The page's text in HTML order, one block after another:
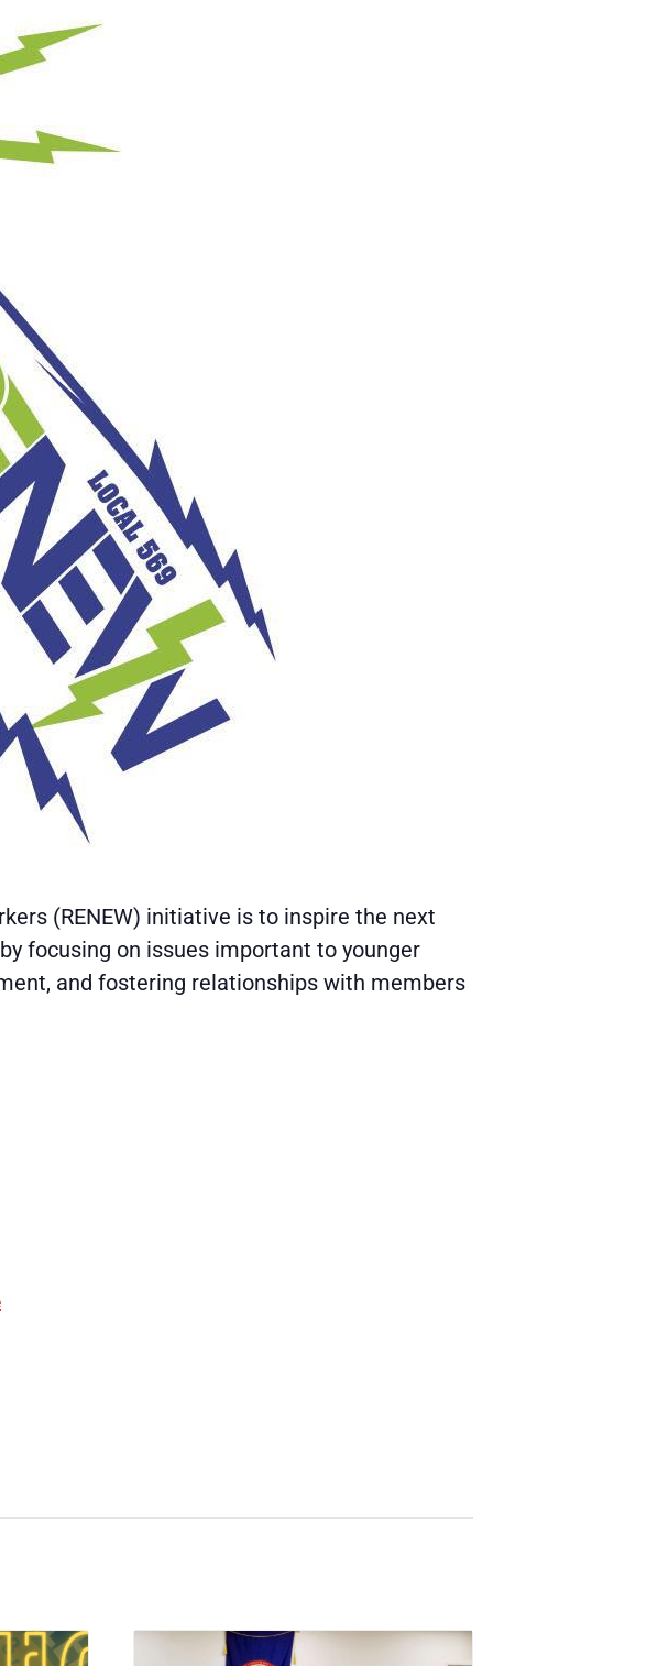
(RENEW) initiative is to inspire the next
focusing on issues important to younger
and fostering relationships with members